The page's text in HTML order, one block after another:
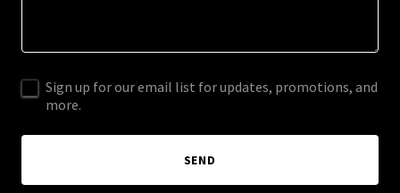
Sign up for our email list for updates, promotions, and
more.
SEND